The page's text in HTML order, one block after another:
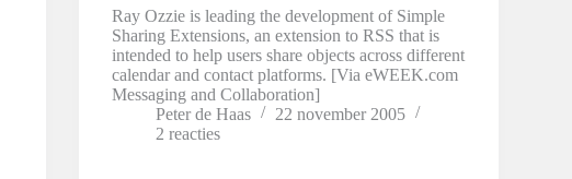
Ray Ozzie is leading the development of Simple
Sharing Extensions, an extension to RSS that is
intended to help users share objects across different
calendar and contact platforms. [Via eWEEK.com
Messaging and Collaboration]
Peter de Haas
22 november 2005
2 reacties